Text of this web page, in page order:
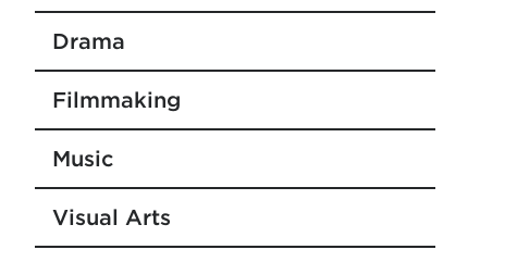
Drama
Filmmaking
Music
Visual Arts